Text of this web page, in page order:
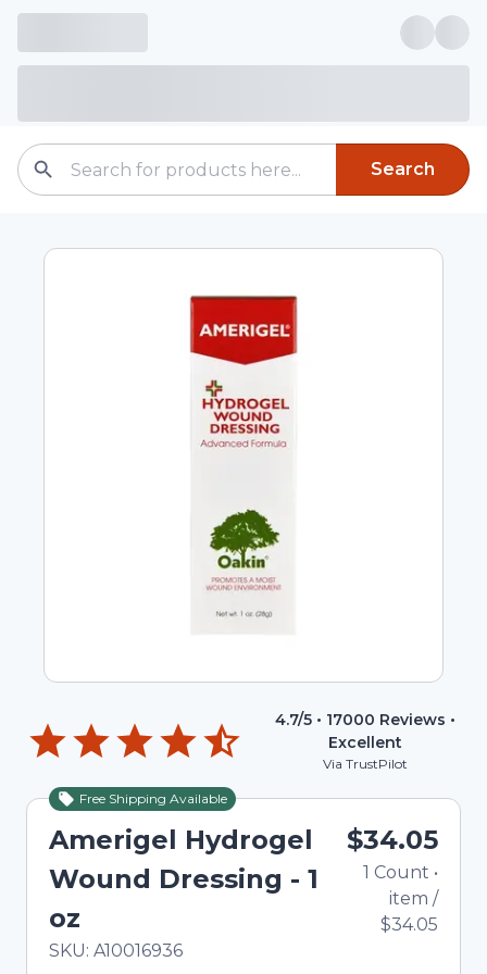
Search
4.7/5 • 17000 Reviews •
Excellent
Via TrustPilot
Free Shipping Available
Amerigel Hydrogel
Wound Dressing - 1
oz
In Stock
Total price updated to $34.05
SKU: A10016936
$34.05
1 Count •
item /
$34.05